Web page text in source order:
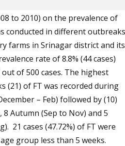
to 2010) on the prevalence of
conducted in different outbreaks
farms in Srinagar district and its
rate of 8.8% (44 cases)
of 500 cases. The highest
(21) of FT was recorded during
– Feb) followed by (10)
Autumn (Sep to Nov) and 5
21 cases (47.72%) of FT were
group less than 5 weeks.